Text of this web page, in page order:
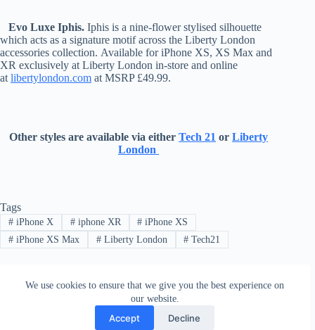
We use cookies to ensure that we give you the best experience on
our website.
Accept Decline
Evo Luxe Iphis. Iphis is a nine-flower stylised silhouette
which acts as a signature motif across the Liberty London
accessories collection. Available for iPhone XS, XS Max and
XR exclusively at Liberty London in-store and online
at libertylondon.com at MSRP £49.99.
Other styles are available via eitherTech 21 orLiberty
London
Tags
#iPhone X #iphone XR # iPhone XS
#iPhone XS Max #Liberty London # Tech21
PREVIOUS NEXT